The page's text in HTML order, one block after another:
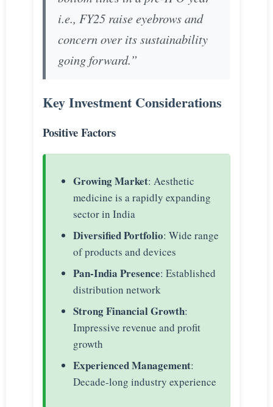
i.e., FY25 raise eyebrows and
concern over its sustainability
going forward.”
Key Investment Considerations
Positive Factors
Growing Market: Aesthetic
medicine is a rapidly expanding
sector in India
Diversified Portfolio: Wide range
of products and devices
Pan-India Presence: Established
distribution network
Strong Financial Growth:
Impressive revenue and profit
growth
Experienced Management:
Decade-long industry experience